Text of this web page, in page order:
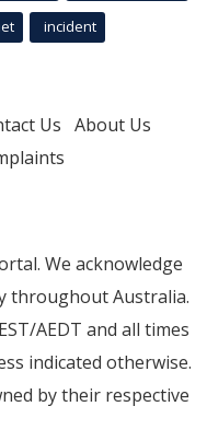
incident
Us About Us
We acknowledge
throughout Australia.
AEDT and all times
indicated otherwise.
by their respective